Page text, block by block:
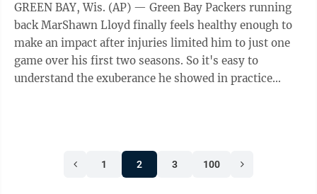
GREEN BAY, Wis. (AP) — Green Bay Packers running
back MarShawn Lloyd finally feels healthy enough to
make an impact after injuries limited him to just one
game over his first two seasons. So it's easy to
understand the exuberance he showed in practice
1 2 3 100